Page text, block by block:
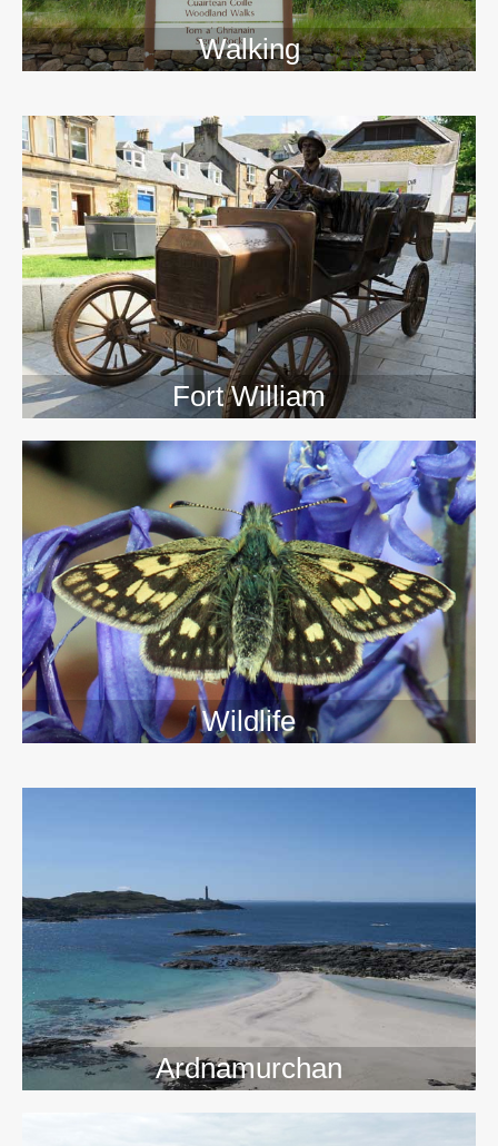
Walking
Fort William
>>
Wildlife
Ardnamurchan